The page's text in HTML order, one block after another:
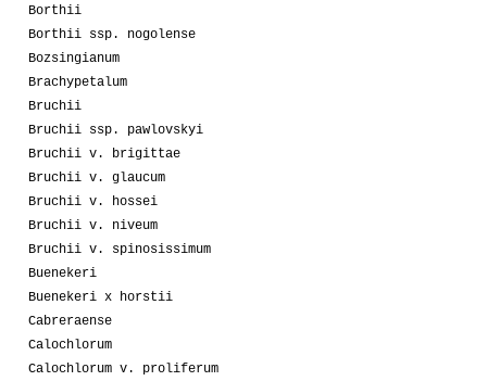
Borthii
Borthii ssp. nogolense
Bozsingianum
Brachypetalum
Bruchii
Bruchii ssp. pawlovskyi
Bruchii v. brigittae
Bruchii v. glaucum
Bruchii v. hossei
Bruchii v. niveum
Bruchii v. spinosissimum
Buenekeri
Buenekeri x horstii
Cabreraense
Calochlorum
Calochlorum v. proliferum